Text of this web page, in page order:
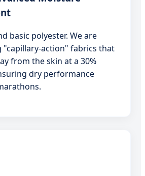
basic polyester. We are
"capillary-action" fabrics that
from the skin at a 30%
dry performance